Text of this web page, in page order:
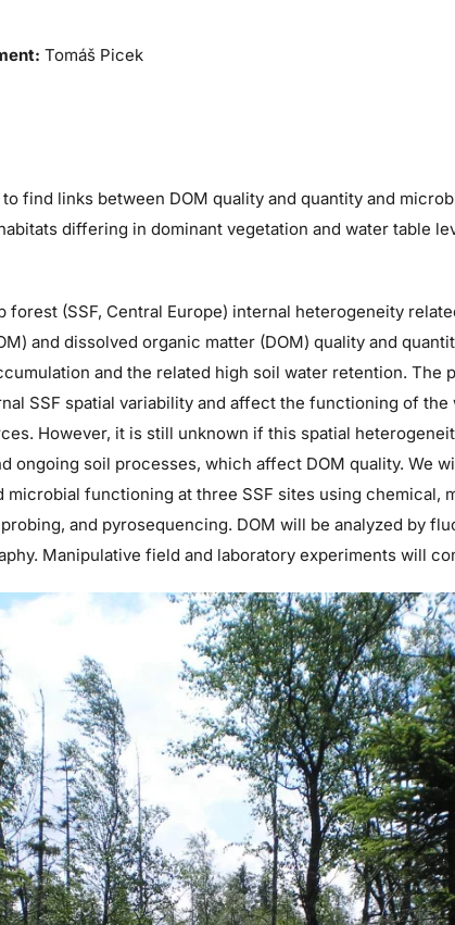
Tomáš Picek
find links between DOM quality and quantity and
differing in dominant vegetation and water table
forest (SSF, Central Europe) internal heterogeneity
and dissolved organic matter (DOM) quality and
and the related high soil water retention. The
SSF spatial variability and affect the functioning of the
However, it is still unknown if this spatial
ongoing soil processes, which affect DOM quality. We
microbial functioning at three SSF sites using chemical,
and pyrosequencing. DOM will be analyzed by
Manipulative field and laboratory experiments will